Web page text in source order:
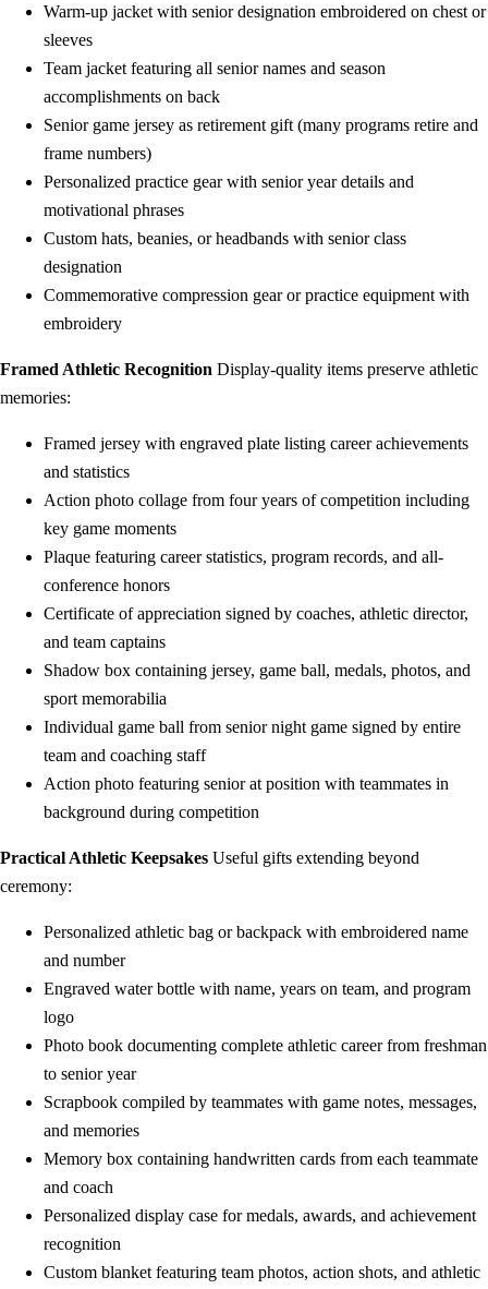
Warm-up jacket with senior designation embroidered on chest or
sleeves
Team jacket featuring all senior names and season
accomplishments on back
Senior game jersey as retirement gift (many programs retire and
frame numbers)
Personalized practice gear with senior year details and
motivational phrases
Custom hats, beanies, or headbands with senior class
designation
Commemorative compression gear or practice equipment with
embroidery
Framed Athletic Recognition Display-quality items preserve athletic
memories:
Framed jersey with engraved plate listing career achievements
and statistics
Action photo collage from four years of competition including
key game moments
Plaque featuring career statistics, program records, and all-
conference honors
Certificate of appreciation signed by coaches, athletic director,
and team captains
Shadow box containing jersey, game ball, medals, photos, and
sport memorabilia
Individual game ball from senior night game signed by entire
team and coaching staff
Action photo featuring senior at position with teammates in
background during competition
Practical Athletic Keepsakes Useful gifts extending beyond
ceremony:
Personalized athletic bag or backpack with embroidered name
and number
Engraved water bottle with name, years on team, and program
logo
Photo book documenting complete athletic career from freshman
to senior year
Scrapbook compiled by teammates with game notes, messages,
and memories
Memory box containing handwritten cards from each teammate
and coach
Personalized display case for medals, awards, and achievement
recognition
Custom blanket featuring team photos, action shots, and athletic